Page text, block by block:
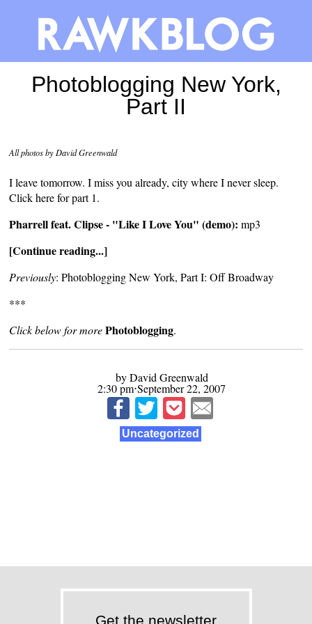
Photoblogging New York,
Part II
All photos by David Greenwald
I leave tomorrow. I miss you already, city where I never sleep.
Click here forpart 1.
Pharrell feat. Clipse - "Like I Love You" (demo): mp3
[Continue reading...]
Previously:Photoblogging New York, Part I: Off Broadway
***
Click below for more Photoblogging.
by David Greenwald
2:30 pm⋅September 22, 2007
Uncategorized
Get the newsletter